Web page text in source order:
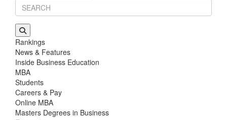
Rankings
News & Features
Inside Business Education
MBA
Students
Careers & Pay
Online MBA
Masters Degrees in Business